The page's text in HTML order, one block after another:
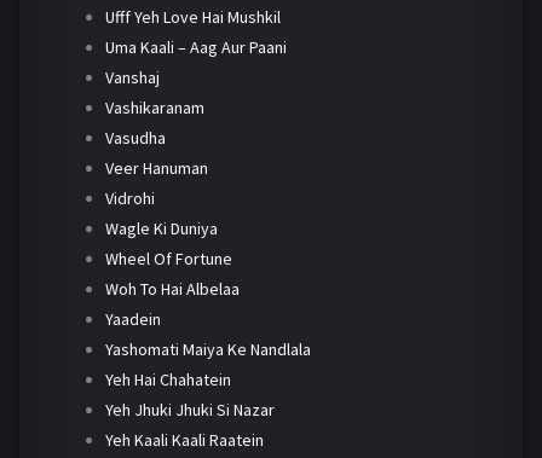
Ufff Yeh Love Hai Mushkil
Uma Kaali – Aag Aur Paani
Vanshaj
Vashikaranam
Vasudha
Veer Hanuman
Vidrohi
Wagle Ki Duniya
Wheel Of Fortune
Woh To Hai Albelaa
Yaadein
Yashomati Maiya Ke Nandlala
Yeh Hai Chahatein
Yeh Jhuki Jhuki Si Nazar
Yeh Kaali Kaali Raatein